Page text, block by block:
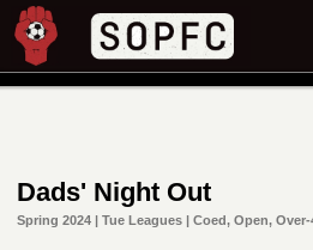
Dads' Night Out
Spring 2024 | Tue Leagues | Coed, Open, Over-